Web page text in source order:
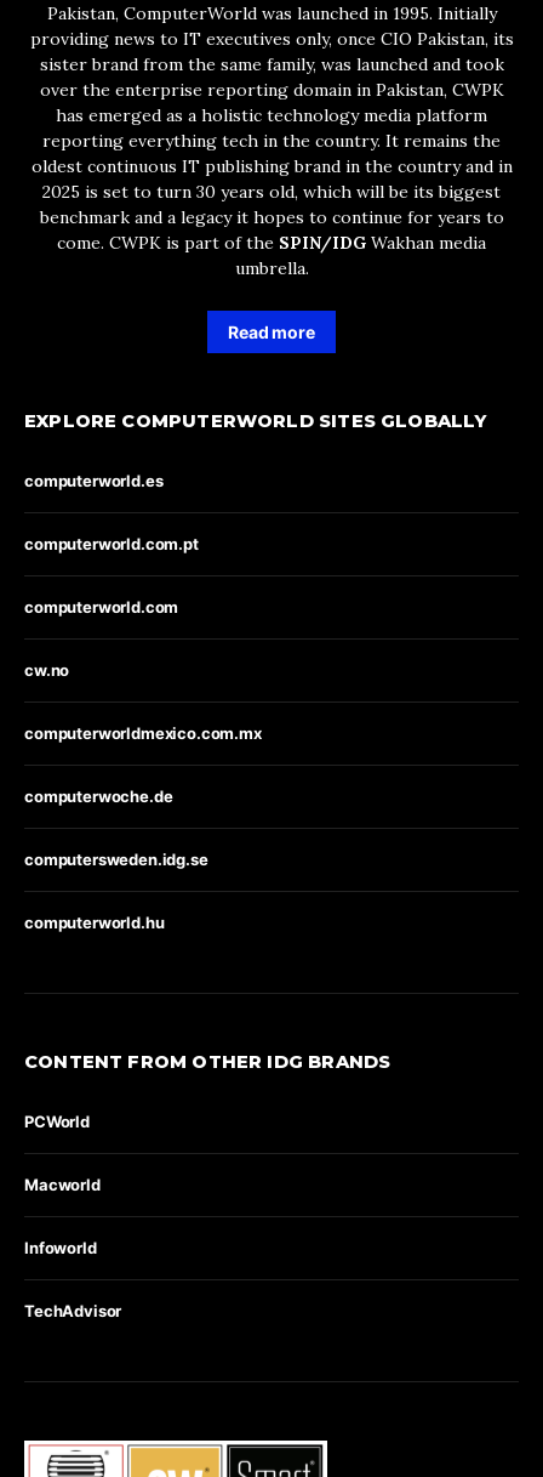
Pakistan, ComputerWorld was launched in 1995. Initially
providing news to IT executives only, once CIO Pakistan, its
sister brand from the same family, was launched and took
over the enterprise reporting domain in Pakistan, CWPK
has emerged as a holistic technology media platform
reporting everything tech in the country. It remains the
oldest continuous IT publishing brand in the country and in
2025 is set to turn 30 years old, which will be its biggest
benchmark and a legacy it hopes to continue for years to
come. CWPK is part of the SPIN/IDG Wakhan media
umbrella.
Read more
EXPLORE COMPUTERWORLD SITES GLOBALLY
computerworld.es
computerworld.com.pt
computerworld.com
cw.no
computerworldmexico.com.mx
computerwoche.de
computersweden.idg.se
computerworld.hu
CONTENT FROM OTHER IDG BRANDS
PCWorld
Macworld
Infoworld
TechAdvisor